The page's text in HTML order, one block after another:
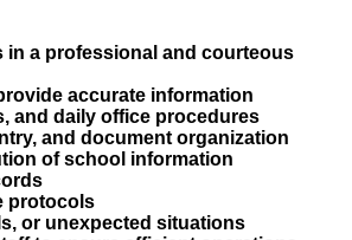
in a professional and courteous
accurate information
and daily office procedures
and document organization
of school information
protocols
or unexpected situations